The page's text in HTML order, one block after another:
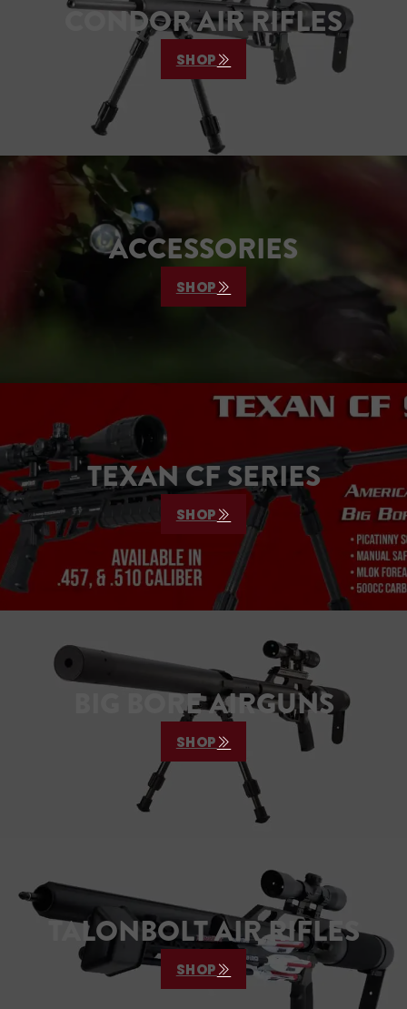
CONDOR AIR RIFLES
SHOP
ACCESSORIES
SHOP
TEXAN CF SERIES
SHOP
BIG BORE AIRGUNS
SHOP
TALONBOLT AIR RIFLES
SHOP